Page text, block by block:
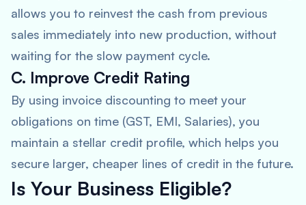
allows you to reinvest the cash from previous
sales immediately into new production, without
waiting for the slow payment cycle.
C. Improve Credit Rating
By using invoice discounting to meet your
obligations on time (GST, EMI, Salaries), you
maintain a stellar credit profile, which helps you
secure larger, cheaper lines of credit in the future.
Is Your Business Eligible?